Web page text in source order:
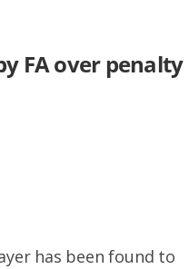
FA over penalty
has been found to